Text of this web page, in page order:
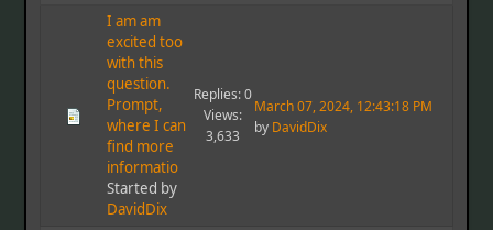
I am am
excited too
with this
question.
Prompt,
where I can
find more
informatio
Started by
DavidDix
Replies: 0
Views:
3,633
March 07, 2024, 12:43:18 PM
by DavidDix